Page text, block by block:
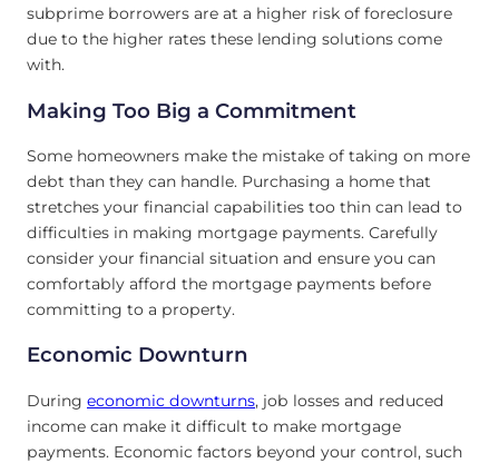
subprime borrowers are at a higher risk of foreclosure
due to the higher rates these lending solutions come
with.
Making Too Big a Commitment
Some homeowners make the mistake of taking on more
debt than they can handle. Purchasing a home that
stretches your financial capabilities too thin can lead to
difficulties in making mortgage payments. Carefully
consider your financial situation and ensure you can
comfortably afford the mortgage payments before
committing to a property.
Economic Downturn
During economic downturns, job losses and reduced
income can make it difficult to make mortgage
payments. Economic factors beyond your control, such